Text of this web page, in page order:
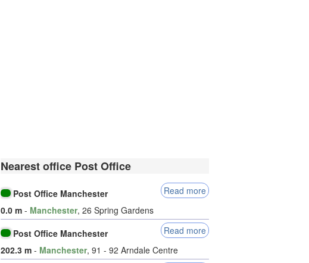
Nearest office Post Office
Post Office Manchester
Read more
0.0 m - Manchester, 26 Spring Gardens
Post Office Manchester
Read more
202.3 m - Manchester, 91 - 92 Arndale Centre